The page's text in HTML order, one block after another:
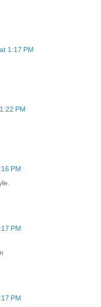
1:17 PM
PM
PM
PM
PM